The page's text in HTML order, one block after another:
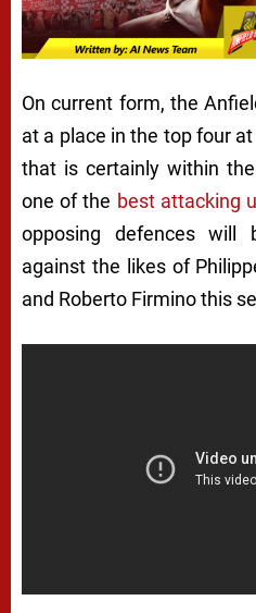
On current form, the
at a place in the top four
that is certainly within
one of the best attacking
opposing defences
against the likes of
and Roberto Firmino this